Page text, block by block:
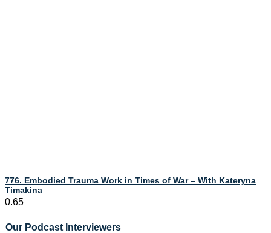
776. Embodied Trauma Work in Times of War – With Kateryna
Timakina
Our Podcast Interviewers